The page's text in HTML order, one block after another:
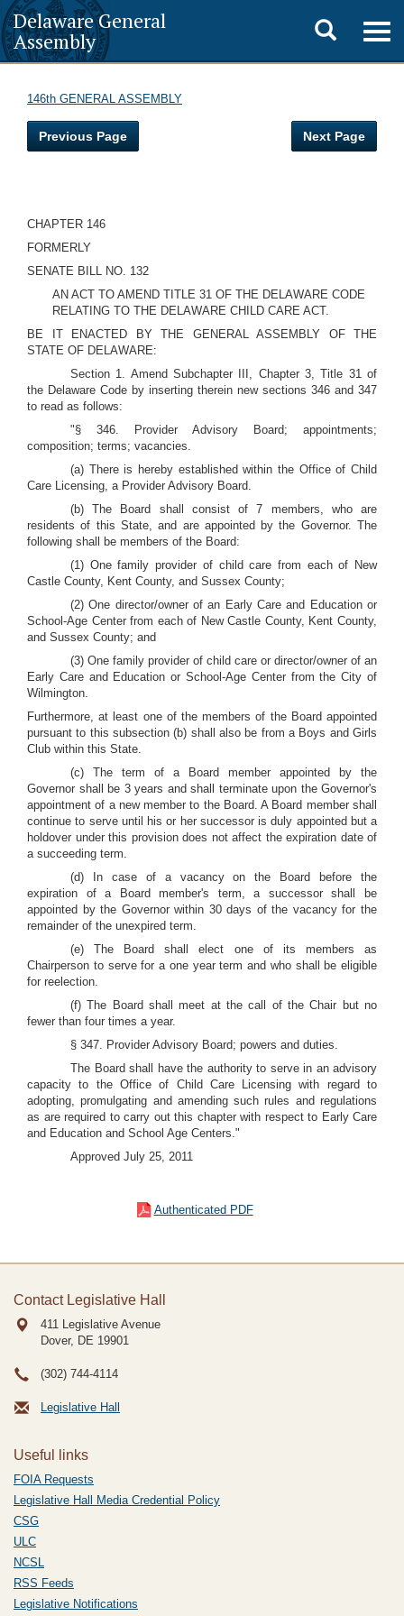
Delaware General
Assembly
Toggle
search
146th GENERAL ASSEMBLY
Previous Page Next Page
CHAPTER 146
FORMERLY
SENATE BILL NO. 132
AN ACT TO AMEND TITLE 31 OF THE DELAWARE CODE
RELATING TO THE DELAWARE CHILD CARE ACT.
BE IT ENACTED BY THE GENERAL ASSEMBLY OF THE
STATE OF DELAWARE:
Section 1. Amend Subchapter III, Chapter 3, Title 31 of
the Delaware Code by inserting therein new sections 346 and 347
to read as follows:
"§ 346. Provider Advisory Board; appointments;
composition; terms; vacancies.
(a) There is hereby established within the Office of Child
Care Licensing, a Provider Advisory Board.
(b) The Board shall consist of 7 members, who are
residents of this State, and are appointed by the Governor. The
following shall be members of the Board:
(1) One family provider of child care from each of New
Castle County, Kent County, and Sussex County;
(2) One director/owner of an Early Care and Education or
School-Age Center from each of New Castle County, Kent County,
and Sussex County; and
(3) One family provider of child care or director/owner of an
Early Care and Education or School-Age Center from the City of
Wilmington.
Furthermore, at least one of the members of the Board appointed
pursuant to this subsection (b) shall also be from a Boys and Girls
Club within this State.
(c) The term of a Board member appointed by the
Governor shall be 3 years and shall terminate upon the Governor's
appointment of a new member to the Board. A Board member shall
continue to serve until his or her successor is duly appointed but a
holdover under this provision does not affect the expiration date of
a succeeding term.
(d) In case of a vacancy on the Board before the
expiration of a Board member's term, a successor shall be
appointed by the Governor within 30 days of the vacancy for the
remainder of the unexpired term.
(e) The Board shall elect one of its members as
Chairperson to serve for a one year term and who shall be eligible
for reelection.
(f) The Board shall meet at the call of the Chair but no
fewer than four times a year.
§ 347. Provider Advisory Board; powers and duties.
The Board shall have the authority to serve in an advisory
capacity to the Office of Child Care Licensing with regard to
adopting, promulgating and amending such rules and regulations
as are required to carry out this chapter with respect to Early Care
and Education and School Age Centers."
Approved July 25, 2011
Authenticated PDF
Contact Legislative Hall
411 Legislative Avenue
Dover, DE 19901
(302) 744-4114
Legislative Hall
Useful links
FOIA Requests
Legislative Hall Media Credential Policy
CSG
ULC
NCSL
RSS Feeds
Legislative Notifications